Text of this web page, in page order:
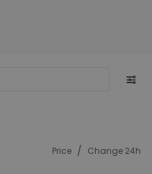
Price / Change 24h